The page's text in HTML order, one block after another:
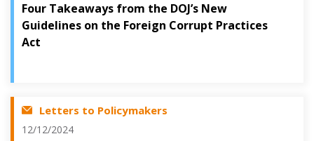
Four Takeaways from the DOJ’s New
Guidelines on the Foreign Corrupt Practices
Act
Letters to Policymakers
12/12/2024